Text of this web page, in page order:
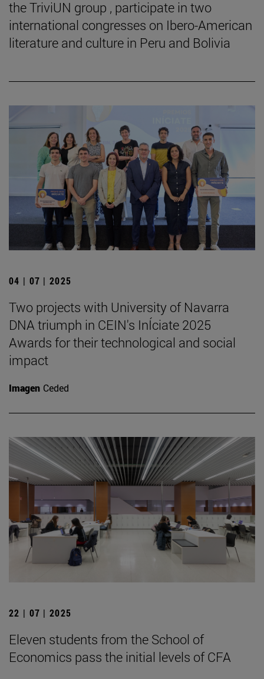
the TriviUN group , participate in two
international congresses on Ibero-American
literature and culture in Peru and Bolivia
04 | 07 | 2025
Two projects with University of Navarra
DNA triumph in CEIN's InÍciate 2025
Awards for their technological and social
impact
Imagen Ceded
22 | 07 | 2025
Eleven students from the School of
Economics pass the initial levels of CFA